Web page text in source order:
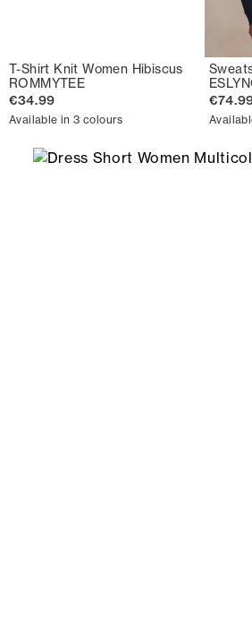
T-Shirt Knit Women Hibiscus
ROMMYTEE
€34.99
Available in 3 colours